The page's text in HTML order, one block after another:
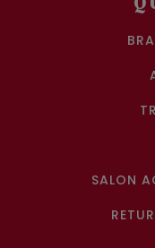
SALON